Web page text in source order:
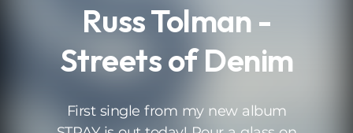
Russ Tolman -
Streets of Denim
First single from my new album